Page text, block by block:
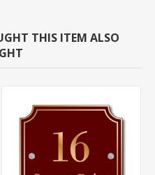
THIS ITEM ALSO